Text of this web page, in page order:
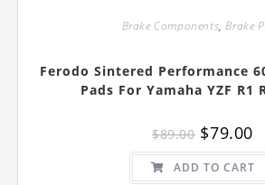
Brake Components,Brake
Ferodo Sintered Performance
Pads For Yamaha YZF R1
$89.00 Original
price
was:
$89.00.
$79.00
ADD TO CART